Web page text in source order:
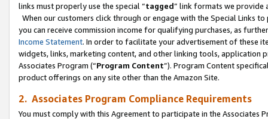
links must properly use the special “tagged” link formats we provide
When our customers click through or engage with the Special Links
you can receive commission income for qualifying purchases, as
Income Statement. In order to facilitate your advertisement of these
widgets, links, marketing content, and other linking tools, application
Associates Program (“Program Content”). Program Content
product offerings on any site other than the Amazon Site.
2. Associates Program Compliance Requirements
You must comply with this Agreement to participate in the Associates